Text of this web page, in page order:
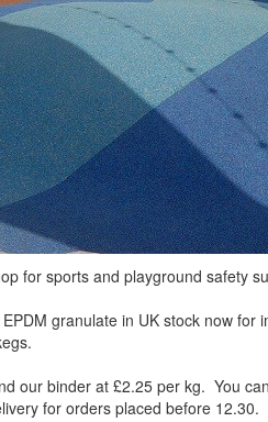
for sports and playground safety
granulate in UK stock now for
our binder at £2.25 per kg. You
for orders placed before 12.30.